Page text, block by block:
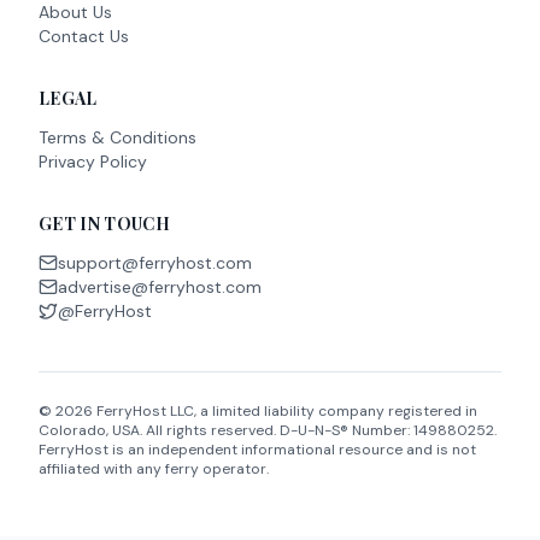
About Us
Contact Us
LEGAL
Terms & Conditions
Privacy Policy
GET IN TOUCH
support@ferryhost.com
advertise@ferryhost.com
@FerryHost
© 2026 FerryHost LLC, a limited liability company registered in
Colorado, USA. All rights reserved. D-U-N-S® Number: 149880252.
FerryHost is an independent informational resource and is not
affiliated with any ferry operator.